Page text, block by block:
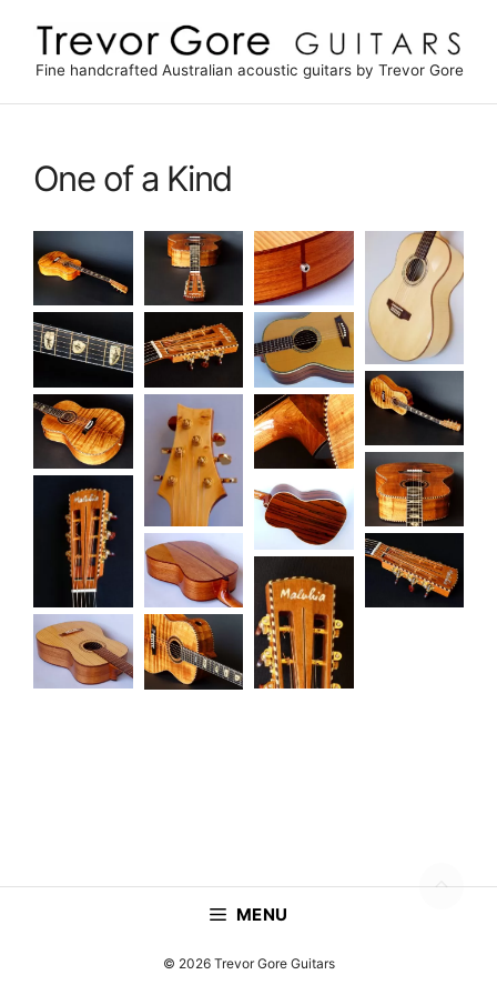
content
Fine handcrafted Australian acoustic guitars by Trevor Gore
One of a Kind
MENU
© 2026 Trevor Gore Guitars